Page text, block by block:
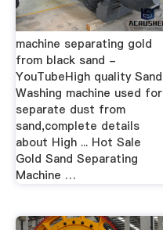
machine separating gold
from black sand -
YouTubeHigh quality Sand
Washing machine used for
separate dust from
sand,complete details
about High ... Hot Sale
Gold Sand Separating
Machine …